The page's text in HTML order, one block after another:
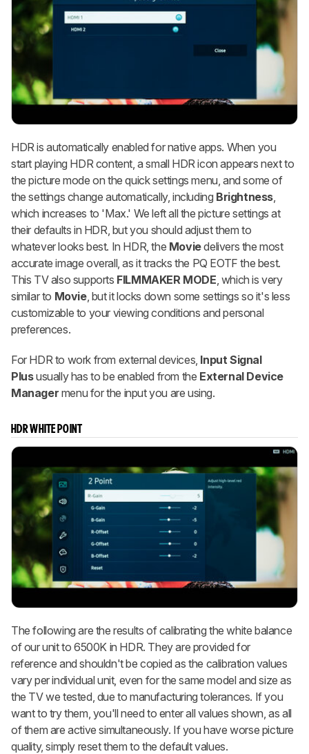
HDR is automatically enabled for native apps. When you
start playing HDR content, a small HDR icon appears next to
the picture mode on the quick settings menu, and some of
the settings change automatically, including Brightness,
which increases to 'Max.' We left all the picture settings at
their defaults in HDR, but you should adjust them to
whatever looks best. In HDR, the Moviedelivers the most
accurate image overall, as it tracks the PQ EOTF the best.
This TV also supports FILMMAKER MODE, which is very
similar to Movie, but it locks down some settings so it's less
customizable to your viewing conditions and personal
preferences.
For HDR to work from external devices, Input Signal
Plususually has to be enabled from the External Device
Manager menu for the input you are using.
HDR WHITE POINT
The following are the results of calibrating the white balance
of our unit to 6500K in HDR. They are provided for
reference and shouldn't be copied as the calibration values
vary per individual unit, even for the same model and size as
the TV we tested, due to manufacturing tolerances. If you
want to try them, you'll need to enter all values shown, as all
of them are active simultaneously. If you have worse picture
quality, simply reset them to the default values.